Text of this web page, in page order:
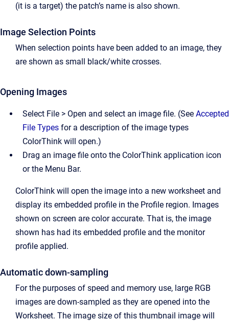
(it is a target) the patch’s name is also shown.
Image Selection Points
When selection points have been added to an image, they
are shown as small black/white crosses.
Opening Images
Select File > Open and select an image file. (See Accepted
File Types for a description of the image types
ColorThink will open.)
Drag an image file onto the ColorThink application icon
or the Menu Bar.
ColorThink will open the image into a new worksheet and
display its embedded profile in the Profile region. Images
shown on screen are color accurate. That is, the image
shown has had its embedded profile and the monitor
profile applied.
Automatic down-sampling
For the purposes of speed and memory use, large RGB
images are down-sampled as they are opened into the
Worksheet. The image size of this thumbnail image will